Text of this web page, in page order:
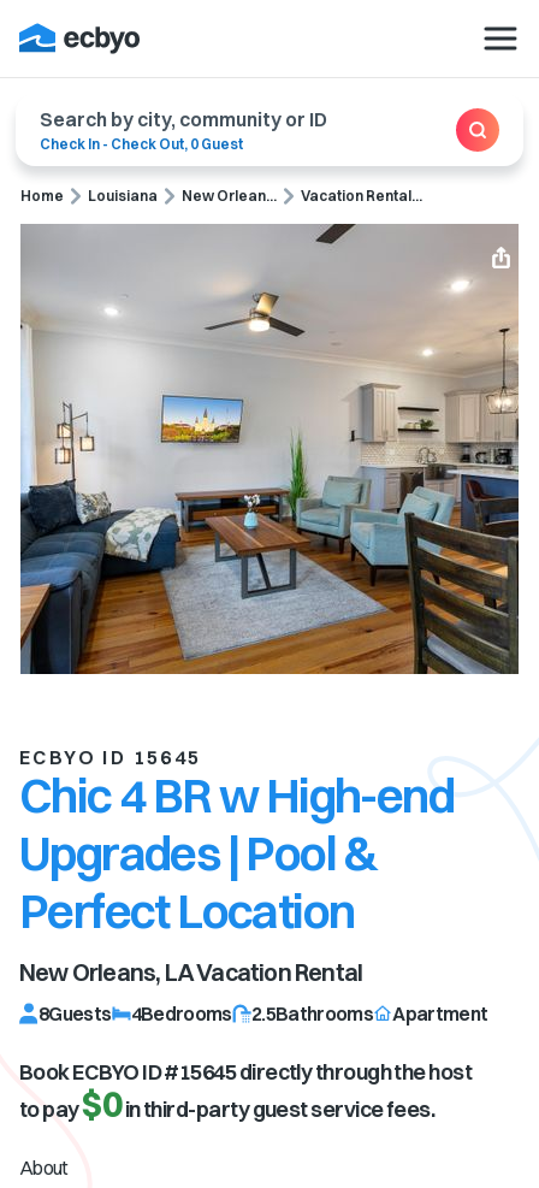
Search by city, community or ID
Check In - Check Out, 0 Guest
Home Louisiana New Orlean... Vacation Rental...
ECBYO ID 15645
Chic 4 BR w High-end
Upgrades | Pool &
Perfect Location
New Orleans, LAVacation Rental
8Guests 4Bedrooms 2.5Bathrooms Apartment
Book ECBYO ID #15645directly through the host
to pay$0in third-party guest service fees.
About